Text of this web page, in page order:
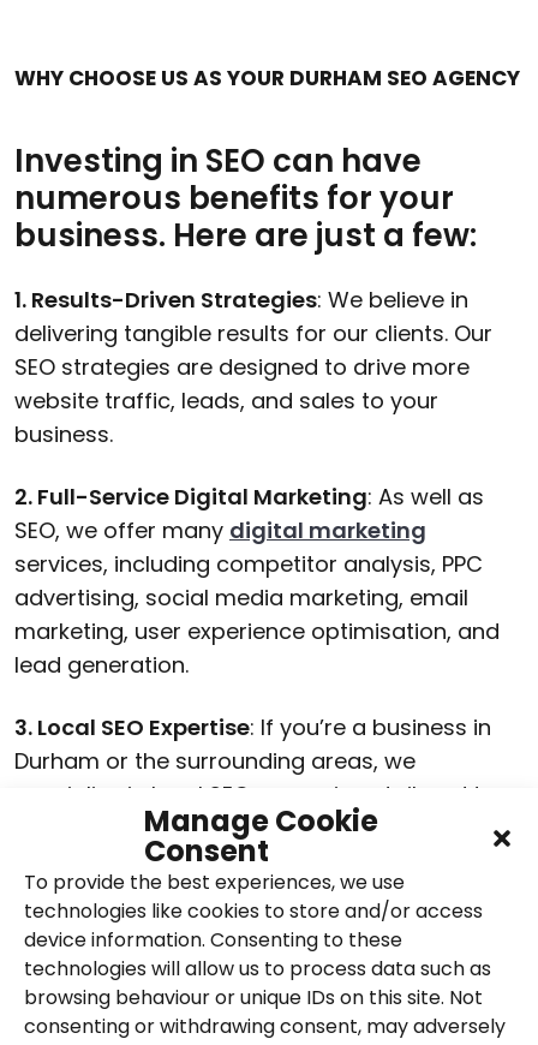
Manage Cookie
Consent
To provide the best experiences, we use
technologies like cookies to store and/or access
device information. Consenting to these
technologies will allow us to process data such as
browsing behaviour or unique IDs on this site. Not
consenting or withdrawing consent, may adversely
WHY CHOOSE US AS YOUR DURHAM SEO AGENCY
Investing in SEO can have
numerous benefits for your
business. Here are just a few:
1. Results-Driven Strategies: We believe in
delivering tangible results for our clients. Our
SEO strategies are designed to drive more
website traffic, leads, and sales to your
business.
2. Full-Service Digital Marketing: As well as
SEO, we offer many digital marketing
services, including competitor analysis, PPC
advertising, social media marketing, email
marketing, user experience optimisation, and
lead generation.
3. Local SEO Expertise: If you’re a business in
Durham or the surrounding areas, we
specialise in local SEO campaigns tailored to
your location.
4. Transparent and Collaborative Approach
We believe in building strong relationships with
our clients. We provide regular updates and
reports and work closely with you to ensure
our strategies align with your business goals.